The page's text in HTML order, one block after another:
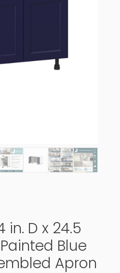
in. D x 24.5
Blue
Apron